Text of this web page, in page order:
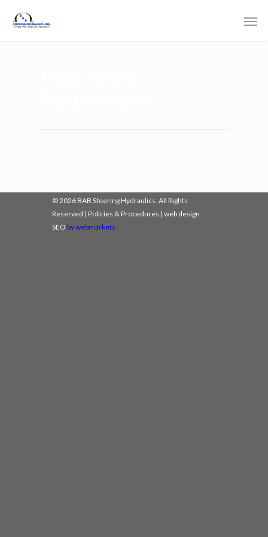
© 2026 BAB Steering Hydraulics. All Rights
Reserved | Policies & Procedures | web design
SEO by webmarkets